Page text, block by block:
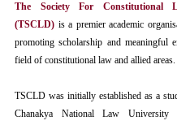
The Society For Constitutional
(TSCLD) is a premier academic
promoting scholarship and meaningful
field of constitutional law and allied areas.
TSCLD was initially established as a
Chanakya National Law University